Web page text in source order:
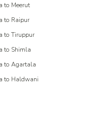
to Meerut
to Raipur
to Tiruppur
to Shimla
to Agartala
to Haldwani